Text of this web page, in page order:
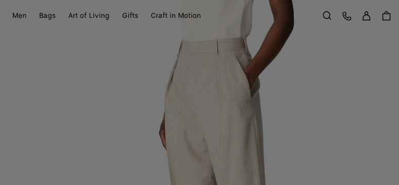
Men Bags Art of Living Gifts Craft in Motion Search
Customer Care